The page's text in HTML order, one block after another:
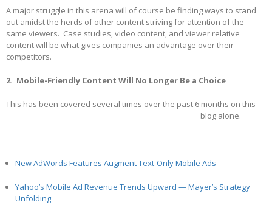
A major struggle in this arena will of course be finding ways to stand
out amidst the herds of other content striving for attention of the
same viewers. Case studies, video content, and viewer relative
content will be what gives companies an advantage over their
competitors.
2. Mobile-Friendly Content Will No Longer Be a Choice
This has been covered several times over the past 6 months on this
blog alone.
New AdWords Features Augment Text-Only Mobile Ads
Yahoo’s Mobile Ad Revenue Trends Upward — Mayer’s Strategy
Unfolding